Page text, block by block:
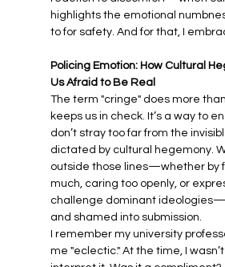
highlights the emotional
to for safety. And for that, I
Policing Emotion: How Cultural
Us Afraid to Be Real
The term "cringe" does more
keeps us in check. It’s a way to
don’t stray too far from the
dictated by cultural hegemony.
outside those lines—whether by
much, caring too openly, or
challenge dominant
and shamed into submission.
I remember my university
me "eclectic." At the time, I